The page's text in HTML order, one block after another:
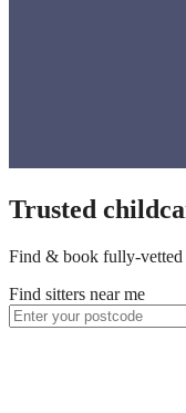
Trusted
Find & book fully-vetted
Find sitters near me